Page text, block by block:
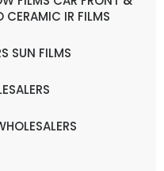
CERAMIC IR FILMS
SUN FILMS